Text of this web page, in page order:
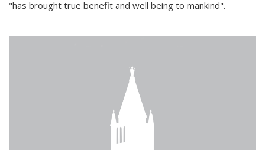
"has brought true benefit and well being to mankind".